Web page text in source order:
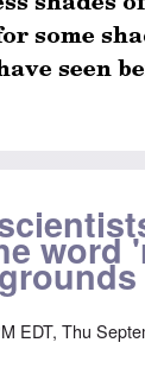
word
EDT, Thu